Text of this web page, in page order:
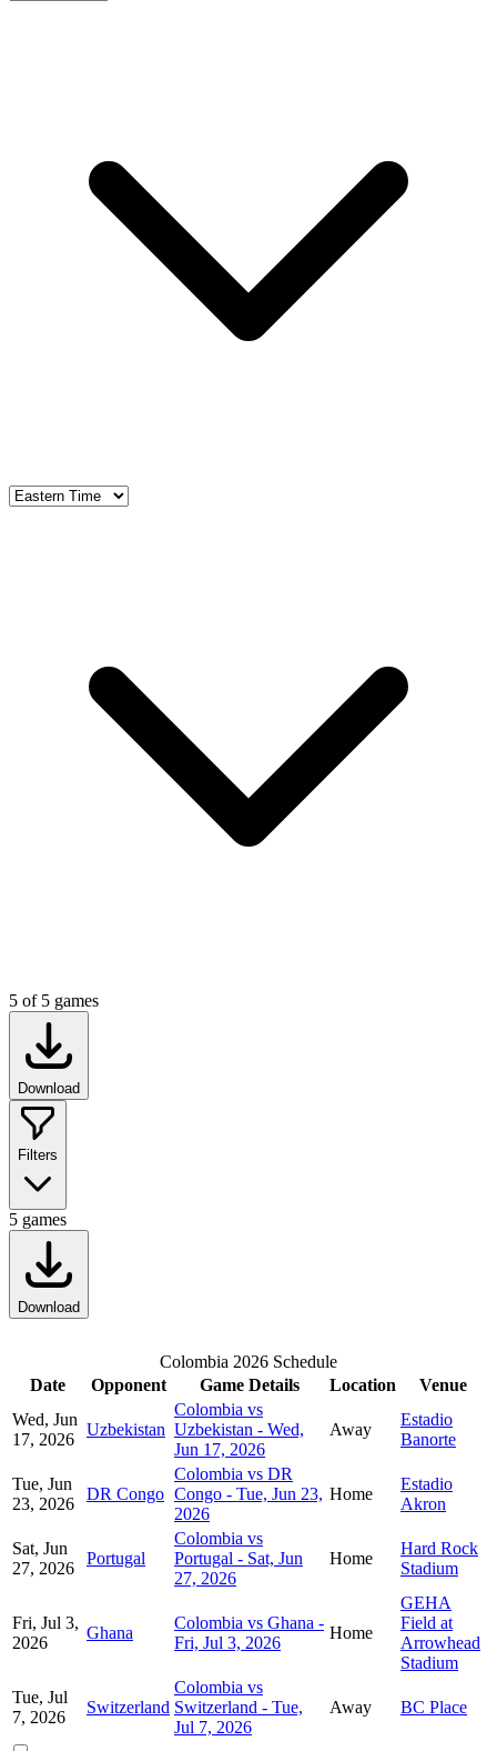
5 of 5 games
Download
Filters
5 games
Download
Colombia 2026 Schedule
Date
Opponent Game Details Location
Venue
Wed, Jun
17, 2026
Uzbekistan
Colombia vs
Uzbekistan - Wed,
Jun 17, 2026
Away
Estadio
Banorte
Tue, Jun
23, 2026
DR Congo
Colombia vs DR
Congo - Tue, Jun 23,
2026
Home
Estadio
Akron
Sat, Jun
27, 2026
Portugal
Colombia vs
Portugal - Sat, Jun
27, 2026
Home
Hard Rock
Stadium
Fri, Jul 3,
2026
Ghana
Colombia vs Ghana -
Fri, Jul 3, 2026
Home
GEHA
Field at
Arrowhead
Stadium
Tue, Jul
7, 2026
Switzerland
Colombia vs
Switzerland - Tue,
Jul 7, 2026
Away BC Place